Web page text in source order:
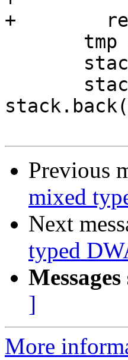
+
Previous
mixed
Next
typed
]
More